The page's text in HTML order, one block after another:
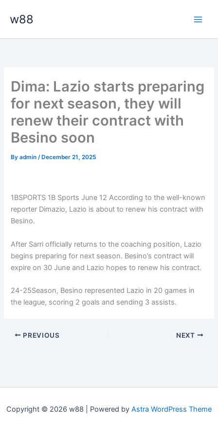
w88
Dima: Lazio starts preparing
for next season, they will
renew their contract with
Besino soon
Byadmin/ December 21, 2025
1BSPORTS 1B Sports June 12According to the well-known
reporter Dimazio, Lazio is about to renew his contract with
Besino.
After Sarri officially returns to the coaching position, Lazio
begins preparing for next season. Besino’s contract will
expire on 30 June and Lazio hopes to renew his contract.
24-25Season, Besino represented Lazio in 20 games in
the league, scoring 2 goals and sending 3 assists.
PREVIOUS NEXT
Copyright © 2026 w88 | Powered by Astra WordPress Theme